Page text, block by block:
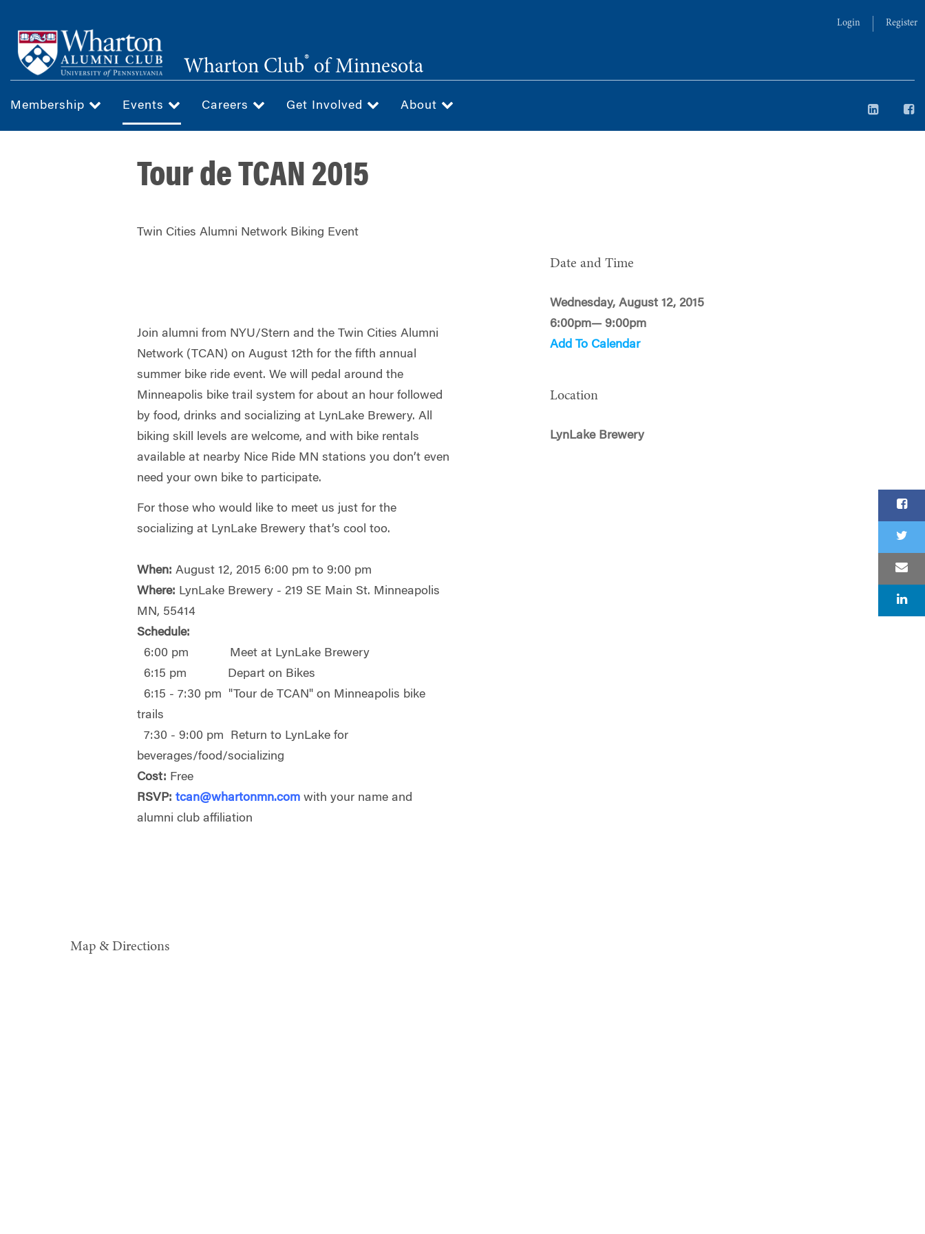
main
content
Login Register
Wharton Club® of Minnesota
Membership Events Careers Get Involved About
Tour de TCAN 2015
Twin Cities Alumni Network Biking Event
Join alumni from NYU/Stern and the Twin Cities Alumni
Network (TCAN) on August 12th for the fifth annual
summer bike ride event. We will pedal around the
Minneapolis bike trail system for about an hour followed
by food, drinks and socializing at LynLake Brewery. All
biking skill levels are welcome, and with bike rentals
available at nearby Nice Ride MN stations you don’t even
need your own bike to participate.
For those who would like to meet us just for the
socializing at LynLake Brewery that’s cool too.
When: August 12, 2015 6:00 pm to 9:00 pm
Where: LynLake Brewery - 219 SE Main St. Minneapolis
MN, 55414
Schedule:
6:00 pm Meet at LynLake Brewery
6:15 pm Depart on Bikes
6:15 - 7:30 pm "Tour de TCAN" on Minneapolis bike
trails
7:30 - 9:00 pm Return to LynLake for
beverages/food/socializing
Cost: Free
RSVP: tcan@whartonmn.com with your name and
alumni club affiliation
Date and Time
Wednesday, August 12, 2015
6:00pm— 9:00pm
Add To Calendar
Location
LynLake Brewery
Map & Directions